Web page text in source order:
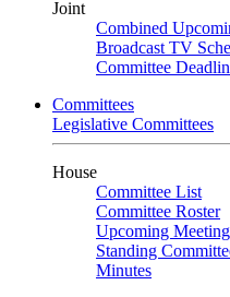
Joint
Combined
Broadcast TV
Committee
Committees
Legislative Committees
House
Committee List
Committee Roster
Upcoming
Standing
Minutes